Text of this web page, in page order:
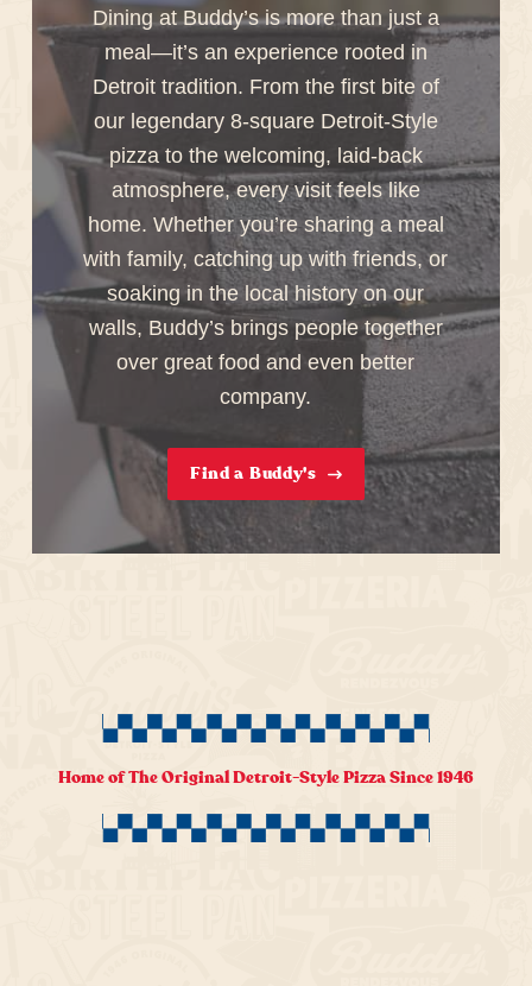
Dining at Buddy’s is more than just a
meal—it’s an experience rooted in
Detroit tradition. From the first bite of
our legendary 8-square Detroit-Style
pizza to the welcoming, laid-back
atmosphere, every visit feels like
home. Whether you’re sharing a meal
with family, catching up with friends, or
soaking in the local history on our
walls, Buddy’s brings people together
over great food and even better
company.
Find a Buddy's
Home of The Original Detroit-Style Pizza Since 1946